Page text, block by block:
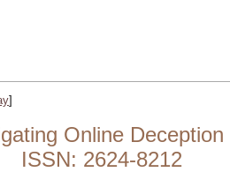
]
Online
ISSN: 2624-8212